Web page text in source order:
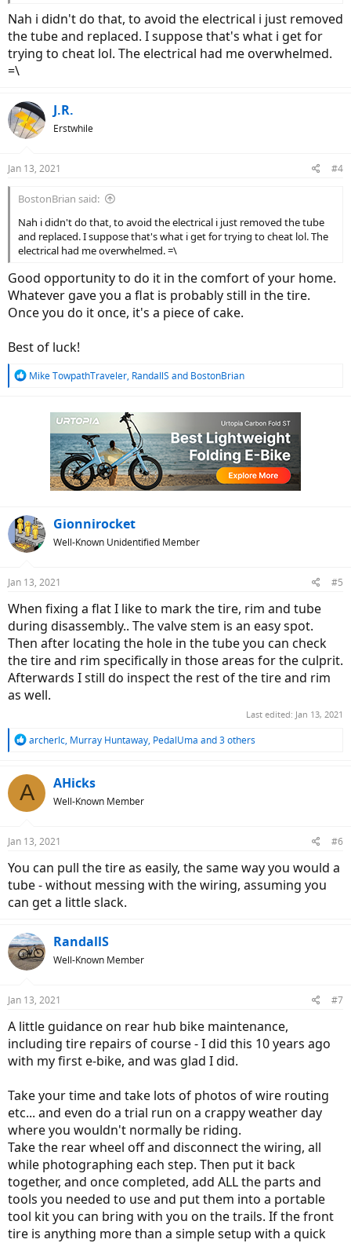
Nah i didn't do that, to avoid the electrical i just removed
the tube and replaced. I suppose that's what i get for
trying to cheat lol. The electrical had me overwhelmed.
=\
J.R.
Erstwhile
Jan 13, 2021 #4
BostonBrian said:
Nah i didn't do that, to avoid the electrical i just removed the tube
and replaced. I suppose that's what i get for trying to cheat lol. The
electrical had me overwhelmed. =\
Good opportunity to do it in the comfort of your home.
Whatever gave you a flat is probably still in the tire.
Once you do it once, it's a piece of cake.
Best of luck!
R
Mike TowpathTraveler, RandallS and BostonBrian
Gionnirocket
Well-Known Unidentified Member
Jan 13, 2021 #5
When fixing a flat I like to mark the tire, rim and tube
during disassembly.. The valve stem is an easy spot.
Then after locating the hole in the tube you can check
the tire and rim specifically in those areas for the culprit.
Afterwards I still do inspect the rest of the tire and rim
as well.
Last edited: Jan 13, 2021
R
c
t
s
archerlc, Murray Huntaway, PedalUma and 3 others
A AHicks
Well-Known Member
Jan 13, 2021 #6
You can pull the tire as easily, the same way you would a
tube - without messing with the wiring, assuming you
can get a little slack.
RandallS
Well-Known Member
Jan 13, 2021 #7
A little guidance on rear hub bike maintenance,
including tire repairs of course - I did this 10 years ago
with my first e-bike, and was glad I did.
Take your time and take lots of photos of wire routing
etc... and even do a trial run on a crappy weather day
where you wouldn't normally be riding.
Take the rear wheel off and disconnect the wiring, all
while photographing each step. Then put it back
together, and once completed, add ALL the parts and
tools you needed to use and put them into a portable
tool kit you can bring with you on the trails. If the front
tire is anything more than a simple setup with a quick